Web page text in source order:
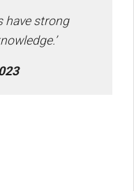
have strong